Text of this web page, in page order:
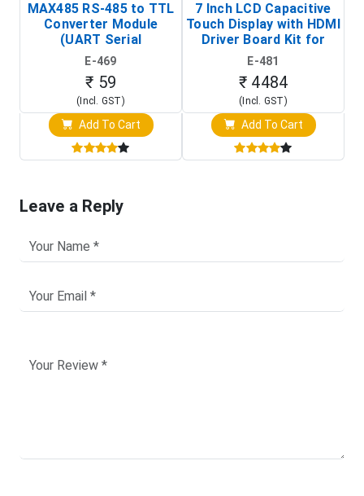
MAX485 RS-485 to TTL
Converter Module
(UART Serial
Transceiver Board)
E-469
₹ 59
(Incl. GST)
Add To Cart
7 Inch LCD Capacitive
Touch Display with HDMI
Driver Board Kit for
Raspberry Pi (1024x600
Touch Screen Display)
E-481
₹ 4484
(Incl. GST)
Add To Cart
Leave a Reply